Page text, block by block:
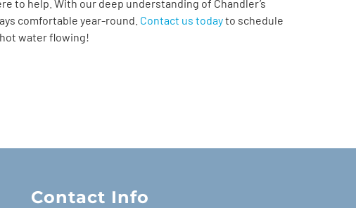
to help. With our deep understanding of Chandler’s
comfortable year-round. Contact us todayto schedule
water flowing!
Contact Info